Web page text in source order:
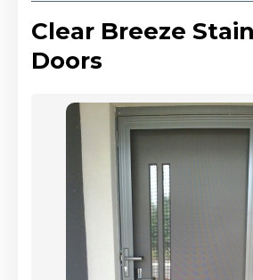
Clear Breeze
Doors